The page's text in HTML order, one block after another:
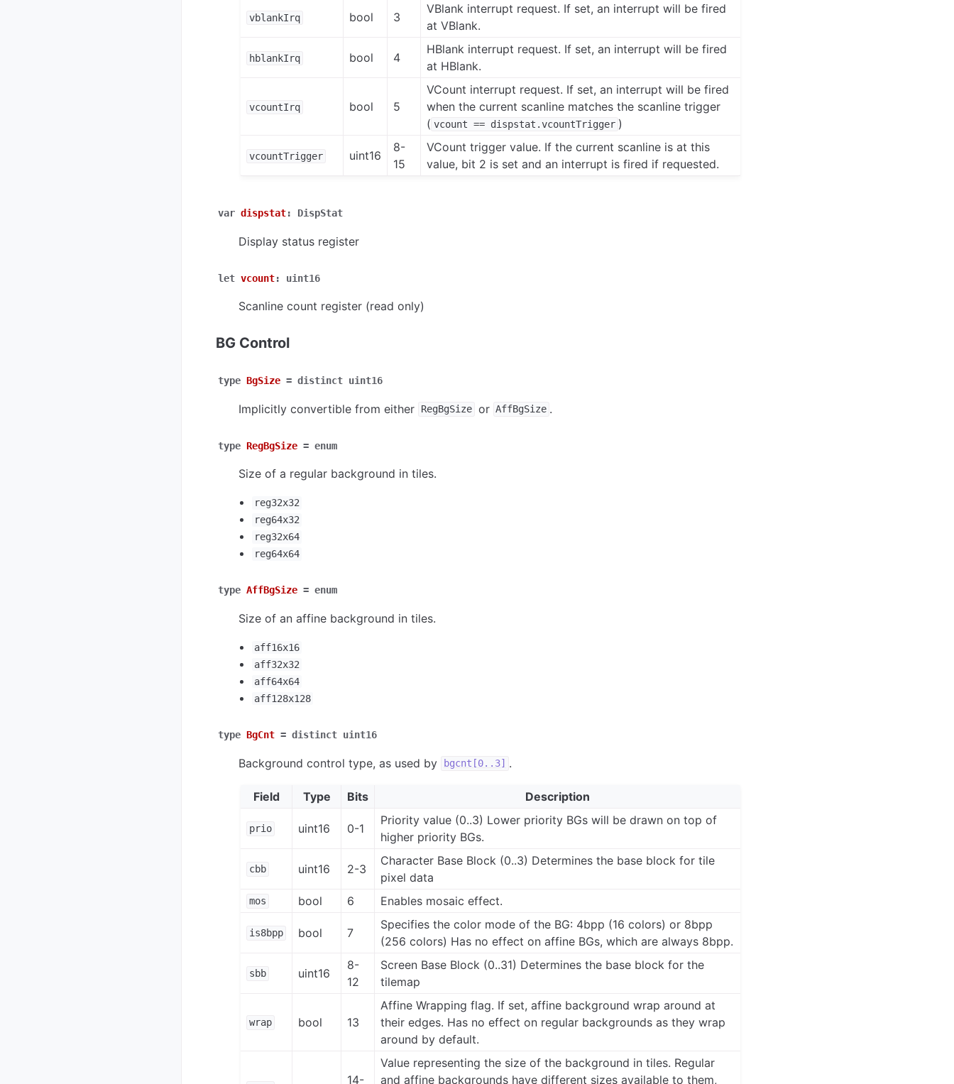
vblankIrq bool 3
VBlank interrupt request. If set, an interrupt will be fired
at VBlank.
hblankIrq bool 4
HBlank interrupt request. If set, an interrupt will be fired
at HBlank.
vcountIrq bool 5
VCount interrupt request. If set, an interrupt will be fired
when the current scanline matches the scanline trigger
( vcount == dispstat.vcountTrigger )
vcountTrigger uint16
8-
15
VCount trigger value. If the current scanline is at this
value, bit 2 is set and an interrupt is fired if requested.
var dispstat: DispStat
Display status register
let vcount: uint16
Scanline count register (read only)
BG Control
type BgSize = distinct uint16
Implicitly convertible from either RegBgSize or AffBgSize .
type RegBgSize = enum
Size of a regular background in tiles.
reg32x32
reg64x32
reg32x64
reg64x64
type AffBgSize = enum
Size of an affine background in tiles.
aff16x16
aff32x32
aff64x64
aff128x128
type BgCnt = distinct uint16
Background control type, as used by bgcnt[0..3] .
Field Type Bits Description
prio uint16 0-1
Priority value (0..3) Lower priority BGs will be drawn on top of
higher priority BGs.
cbb uint16 2-3
Character Base Block (0..3) Determines the base block for tile
pixel data
mos bool 6 Enables mosaic effect.
is8bpp bool 7
Specifies the color mode of the BG: 4bpp (16 colors) or 8bpp
(256 colors) Has no effect on affine BGs, which are always 8bpp.
sbb uint16
8-
12
Screen Base Block (0..31) Determines the base block for the
tilemap
wrap bool 13
Affine Wrapping flag. If set, affine background wrap around at
their edges. Has no effect on regular backgrounds as they wrap
around by default.
14-
Value representing the size of the background in tiles. Regular
and affine backgrounds have different sizes available to them,